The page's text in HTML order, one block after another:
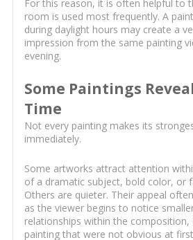
For this reason, it is often helpful to
room is used most frequently. A
during daylight hours may create a
impression from the same painting
evening.
Some Paintings
Time
Not every painting makes its
immediately.
Some artworks attract attention
of a dramatic subject, bold color, or
Others are quieter. Their appeal
as the viewer begins to notice
relationships within the
painting that were not obvious at